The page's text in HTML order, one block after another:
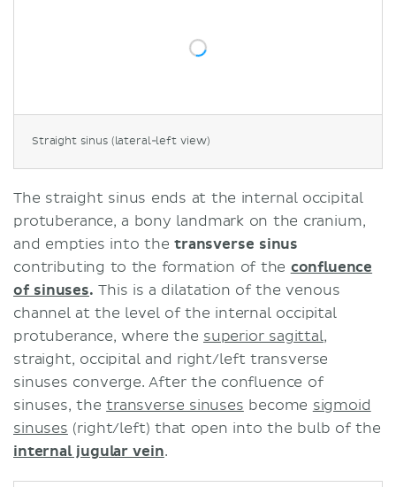
Straight sinus (lateral-left view)
The straight sinus ends at the internal occipital
protuberance, a bony landmark on the cranium,
and empties into thetransverse sinus
contributing to the formation of the confluence
of sinuses.This is a dilatation of the venous
channel at the level of the internal occipital
protuberance, where the superior sagittal,
straight, occipital and right/left transverse
sinuses converge. After the confluence of
sinuses, thetransverse sinuses become sigmoid
sinuses (right/left) that open into the bulb of the
internal jugular vein.